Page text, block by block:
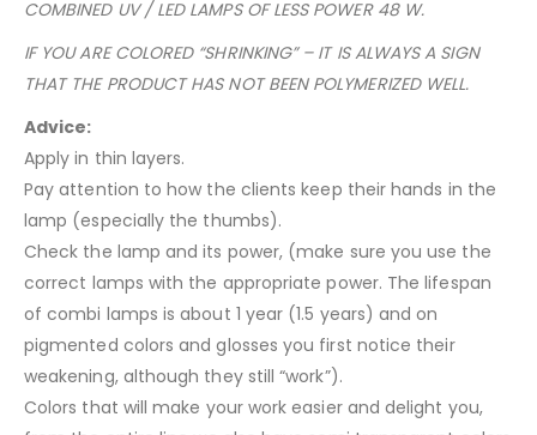
COMBINED UV / LED LAMPS OF LESS POWER 48 W.
IF YOU ARE COLORED “SHRINKING” – IT IS ALWAYS A SIGN
THAT THE PRODUCT HAS NOT BEEN POLYMERIZED WELL.
Advice:
Apply in thin layers.
Pay attention to how the clients keep their hands in the
lamp (especially the thumbs).
Check the lamp and its power, (make sure you use the
correct lamps with the appropriate power. The lifespan
of combi lamps is about 1 year (1.5 years) and on
pigmented colors and glosses you first notice their
weakening, although they still “work”).
Colors that will make your work easier and delight you,